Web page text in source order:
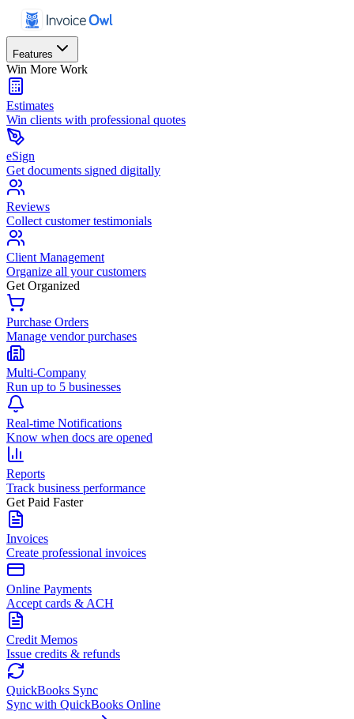
Features
Win More Work
Estimates
Win clients with professional quotes
eSign
Get documents signed digitally
Reviews
Collect customer testimonials
Client Management
Organize all your customers
Get Organized
Purchase Orders
Manage vendor purchases
Multi-Company
Run up to 5 businesses
Real-time Notifications
Know when docs are opened
Reports
Track business performance
Get Paid Faster
Invoices
Create professional invoices
Online Payments
Accept cards & ACH
Credit Memos
Issue credits & refunds
QuickBooks Sync
Sync with QuickBooks Online